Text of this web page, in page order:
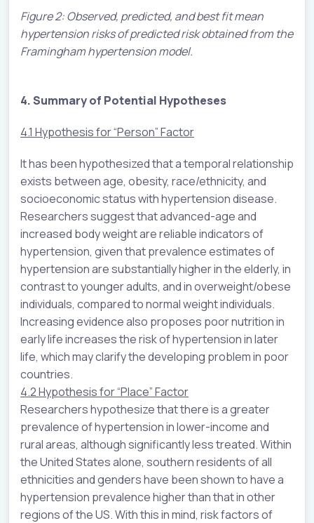
Figure 2: Observed, predicted, and best fit mean
hypertension risks of predicted risk obtained from the
Framingham hypertension model.
4. Summary of Potential Hypotheses
4.1 Hypothesis for “Person” Factor
It has been hypothesized that a temporal relationship
exists between age, obesity, race/ethnicity, and
socioeconomic status with hypertension disease.
Researchers suggest that advanced-age and
increased body weight are reliable indicators of
hypertension, given that prevalence estimates of
hypertension are substantially higher in the elderly, in
contrast to younger adults, and in overweight/obese
individuals, compared to normal weight individuals.
Increasing evidence also proposes poor nutrition in
early life increases the risk of hypertension in later
life, which may clarify the developing problem in poor
countries.
4.2 Hypothesis for “Place” Factor
Researchers hypothesize that there is a greater
prevalence of hypertension in lower-income and
rural areas, although significantly less treated. Within
the United States alone, southern residents of all
ethnicities and genders have been shown to have a
hypertension prevalence higher than that in other
regions of the US. With this in mind, risk factors of